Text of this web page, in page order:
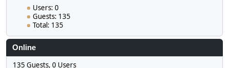
Users: 0
Guests: 135
Total: 135
Online
135 Guests, 0 Users